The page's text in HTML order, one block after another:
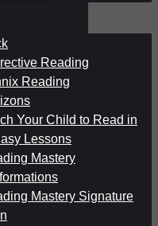
Reading
Reading
Your Child to Read in
Lessons
Mastery
Mastery Signature